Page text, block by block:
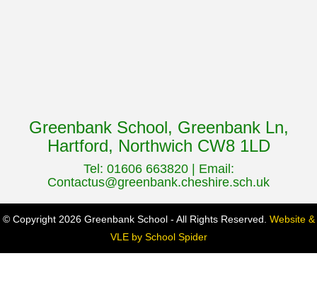
Greenbank School, Greenbank Ln,
Hartford, Northwich CW8 1LD
Tel: 01606 663820 | Email:
Contactus@greenbank.cheshire.sch.uk
© Copyright 2026 Greenbank School - All Rights Reserved. Website &
VLE by School Spider